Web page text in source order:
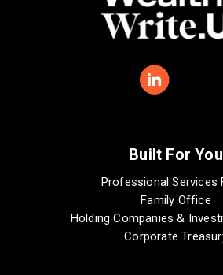
Built For You
Professional Services
Family Office
Holding Companies &
Corporate